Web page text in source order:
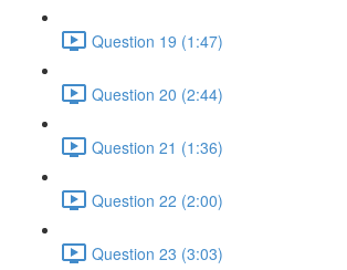
Question 19 (1:47)
Question 20 (2:44)
Question 21 (1:36)
Question 22 (2:00)
Question 23 (3:03)